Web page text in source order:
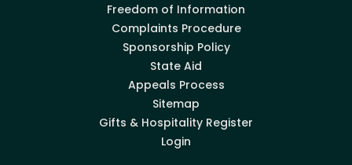
Freedom of Information
Complaints Procedure
Sponsorship Policy
State Aid
Appeals Process
Sitemap
Gifts & Hospitality Register
Login